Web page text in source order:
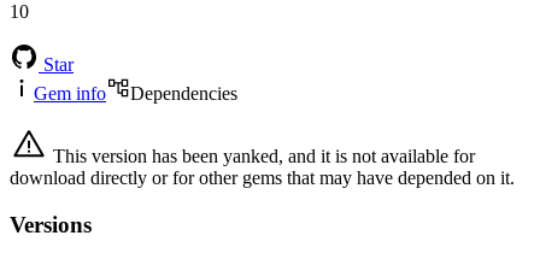
10
Star
Gem info
Dependencies
This version has been yanked, and it is not available for
download directly or for other gems that may have depended on it.
Versions